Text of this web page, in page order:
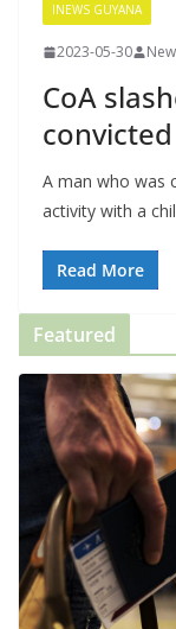
INEWS GUYANA
2023-05-30
CoA
A man who was
activity with a
Read More
Featured